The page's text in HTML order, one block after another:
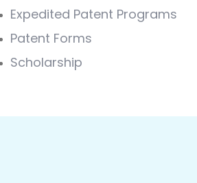
Expedited Patent Programs
Patent Forms
Scholarship